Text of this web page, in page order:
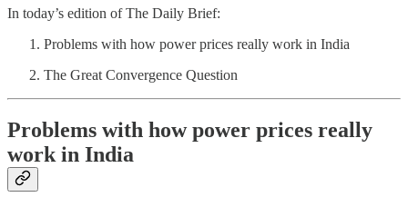
In today’s edition of The Daily Brief:
Problems with how power prices really work in India
The Great Convergence Question
Problems with how power prices really
work in India